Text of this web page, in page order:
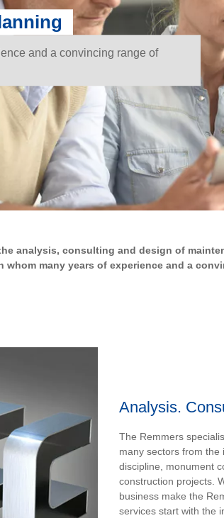
and a convincing range of
analysis, consulting and design of
whom many years of experience and a
Analysis.
The Remmers
many sectors from the
discipline, monument
construction projects.
business make the
services start with the